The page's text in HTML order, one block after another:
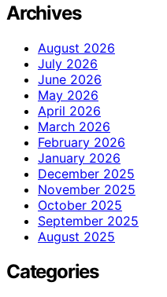
Archives
August 2026
July 2026
June 2026
May 2026
April 2026
March 2026
February 2026
January 2026
December 2025
November 2025
October 2025
September 2025
August 2025
Categories